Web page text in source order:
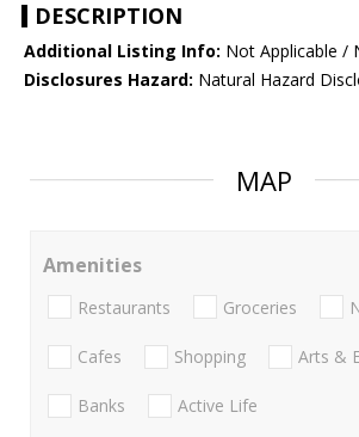
DESCRIPTION
Additional Listing Info: Not Applicable /
Disclosures Hazard: Natural Hazard
MAP
Amenities
Restaurants Groceries
Cafes Shopping Arts &
Banks Active Life